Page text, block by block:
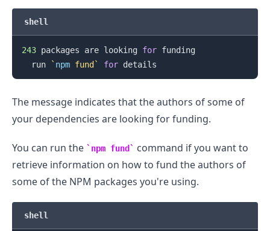
shell
243 packages are looking for funding
  run
` npm fund ` for
The message indicates that the authors of some of
your dependencies are looking for funding.
You can run the npm fund
command if you want to
retrieve information on how to fund the authors of
some of the NPM packages you're using.
shell